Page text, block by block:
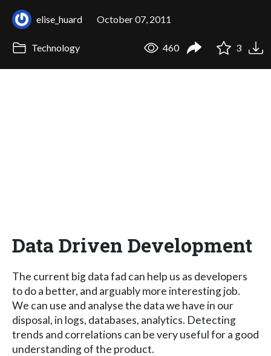
elise_huard October 07, 2011
Technology 460 3
Data Driven Development
The current big data fad can help us as developers
to do a better, and arguably more interesting job.
We can use and analyse the data we have in our
disposal, in logs, databases, analytics. Detecting
trends and correlations can be very useful for a good
understanding of the product.